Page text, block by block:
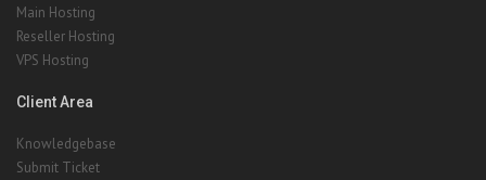
Main Hosting
Reseller Hosting
VPS Hosting
Client Area
Knowledgebase
Submit Ticket